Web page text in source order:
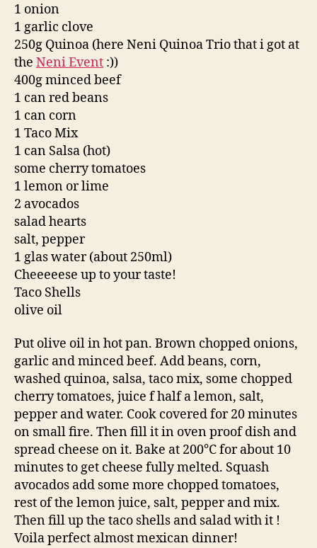
1 onion
1 garlic clove
250g Quinoa (here Neni Quinoa Trio that i got at
the Neni Event :))
400g minced beef
1 can red beans
1 can corn
1 Taco Mix
1 can Salsa (hot)
some cherry tomatoes
1 lemon or lime
2 avocados
salad hearts
salt, pepper
1 glas water (about 250ml)
Cheeeeese up to your taste!
Taco Shells
olive oil
Put olive oil in hot pan. Brown chopped onions,
garlic and minced beef. Add beans, corn,
washed quinoa, salsa, taco mix, some chopped
cherry tomatoes, juice f half a lemon, salt,
pepper and water. Cook covered for 20 minutes
on small fire. Then fill it in oven proof dish and
spread cheese on it. Bake at 200°C for about 10
minutes to get cheese fully melted. Squash
avocados add some more chopped tomatoes,
rest of the lemon juice, salt, pepper and mix.
Then fill up the taco shells and salad with it !
Voila perfect almost mexican dinner!